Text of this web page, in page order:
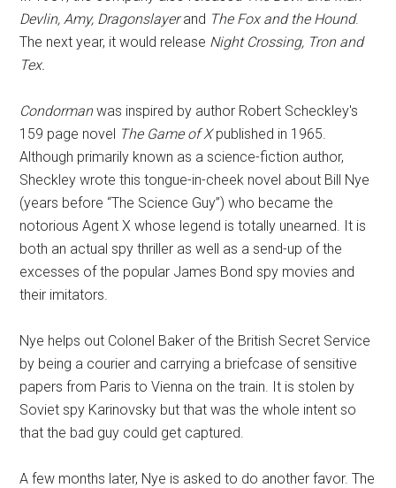
Devlin, Amy, Dragonslayerand The Fox and the Hound.
The next year, it would release Night Crossing, Tron and
Tex.
Condormanwas inspired by author Robert Scheckley's
159 page novel The Game of Xpublished in 1965.
Although primarily known as a science-fiction author,
Sheckley wrote this tongue-in-cheek novel about Bill Nye
(years before “The Science Guy”) who became the
notorious Agent X whose legend is totally unearned. It is
both an actual spy thriller as well as a send-up of the
excesses of the popular James Bond spy movies and
their imitators.
Nye helps out Colonel Baker of the British Secret Service
by being a courier and carrying a briefcase of sensitive
papers from Paris to Vienna on the train. It is stolen by
Soviet spy Karinovsky but that was the whole intent so
that the bad guy could get captured.
A few months later, Nye is asked to do another favor. The